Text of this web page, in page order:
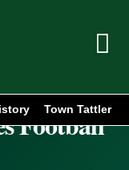
Town Tattler
Football